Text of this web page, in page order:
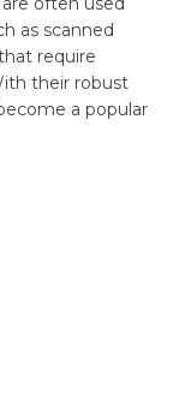
as scanned
require
their robust
a popular